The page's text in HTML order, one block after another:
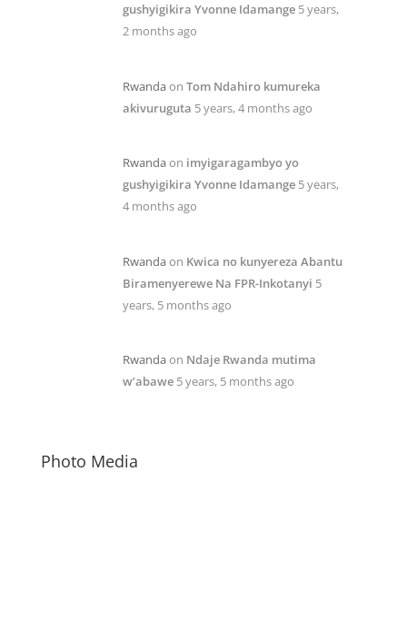
gushyigikira Yvonne Idamange 5 years,
2 months ago
Rwandaon Tom Ndahiro kumureka
akivuruguta 5 years, 4 months ago
Rwandaon imyigaragambyo yo
gushyigikira Yvonne Idamange 5 years,
4 months ago
Rwandaon Kwica no kunyereza Abantu
Biramenyerewe Na FPR-Inkotanyi 5
years, 5 months ago
Rwandaon Ndaje Rwanda mutima
w’abawe 5 years, 5 months ago
Photo Media